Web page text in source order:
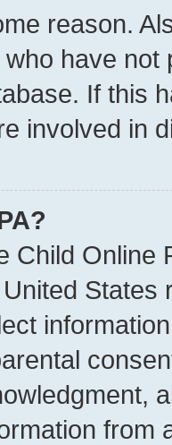
reason.
have
If this
involved in
Child Online
from